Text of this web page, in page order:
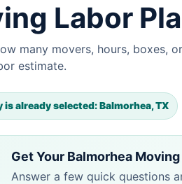
Labor
many movers, hours, boxes,
estimate.
is already selected: Balmorhea, TX
Get Your Balmorhea
Answer a few quick questions